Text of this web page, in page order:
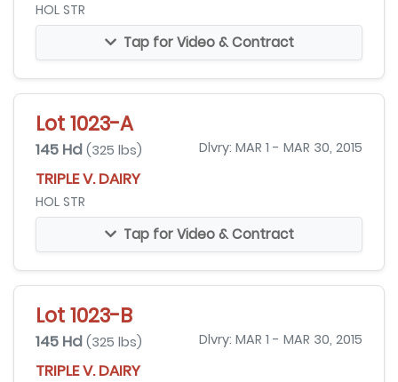
HOL STR
Tap for Video & Contract
Lot 1023-A
145 Hd (325 lbs) Dlvry: MAR 1 - MAR 30, 2015
TRIPLE V. DAIRY
HOL STR
Tap for Video & Contract
Lot 1023-B
145 Hd (325 lbs) Dlvry: MAR 1 - MAR 30, 2015
TRIPLE V. DAIRY